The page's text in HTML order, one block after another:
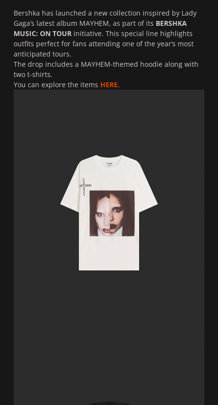
Bershka has launched a new collection inspired by Lady
Gaga’s latest album MAYHEM, as part of its BERSHKA
MUSIC: ON TOUR initiative. This special line highlights
outfits perfect for fans attending one of the year’s most
anticipated tours.
The drop includes a MAYHEM-themed hoodie along with
two t-shirts.
You can explore the items HERE.